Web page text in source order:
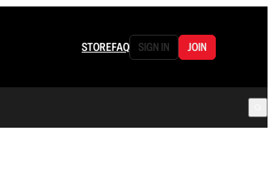
STOREFAQ SIGN IN JOIN